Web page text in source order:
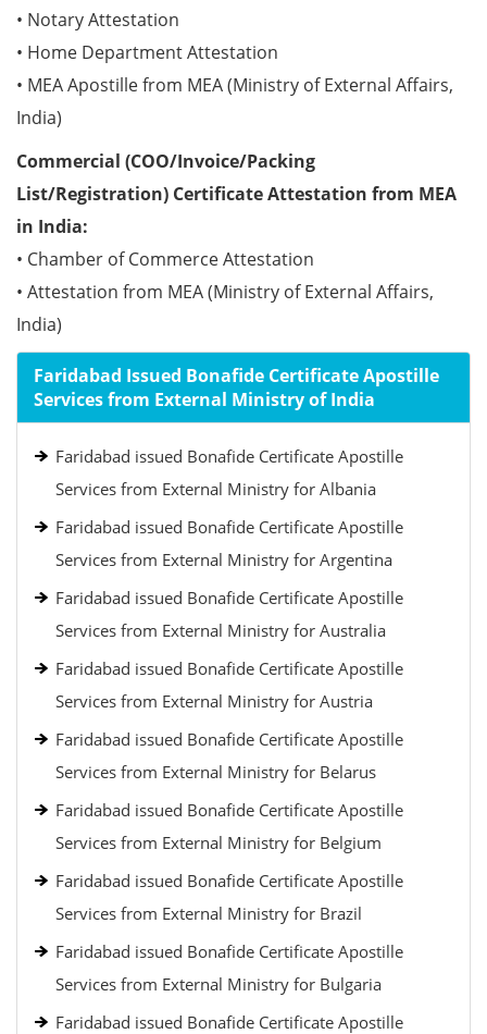
• Notary Attestation
• Home Department Attestation
• MEA Apostille from MEA (Ministry of External Affairs,
India)
Commercial (COO/Invoice/Packing
List/Registration) Certificate Attestation from MEA
in India:
• Chamber of Commerce Attestation
• Attestation from MEA (Ministry of External Affairs,
India)
Faridabad Issued Bonafide Certificate Apostille
Services from External Ministry of India
Faridabad issued Bonafide Certificate Apostille
Services from External Ministry for Albania
Faridabad issued Bonafide Certificate Apostille
Services from External Ministry for Argentina
Faridabad issued Bonafide Certificate Apostille
Services from External Ministry for Australia
Faridabad issued Bonafide Certificate Apostille
Services from External Ministry for Austria
Faridabad issued Bonafide Certificate Apostille
Services from External Ministry for Belarus
Faridabad issued Bonafide Certificate Apostille
Services from External Ministry for Belgium
Faridabad issued Bonafide Certificate Apostille
Services from External Ministry for Brazil
Faridabad issued Bonafide Certificate Apostille
Services from External Ministry for Bulgaria
Faridabad issued Bonafide Certificate Apostille